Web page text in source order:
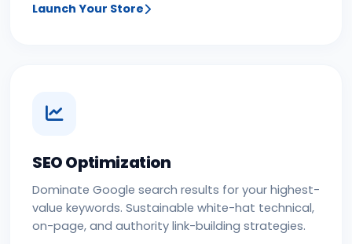
Launch Your Store
SEO Optimization
Dominate Google search results for your highest-
value keywords. Sustainable white-hat technical,
on-page, and authority link-building strategies.